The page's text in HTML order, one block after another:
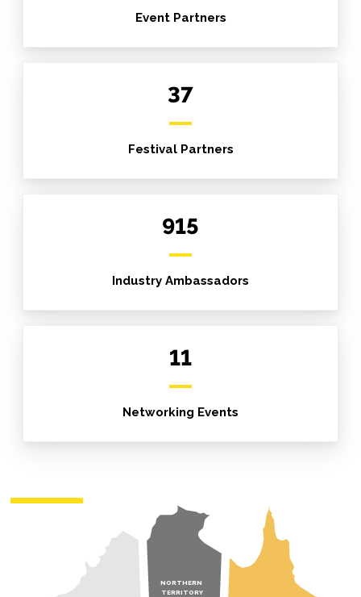
Event Partners
37
Festival Partners
915
Industry Ambassadors
11
Networking Events
NORTHERN
TERRITORY